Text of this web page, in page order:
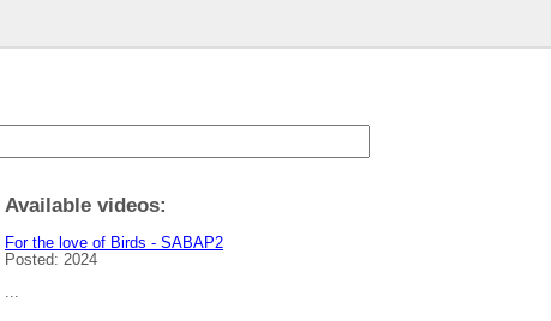
Available videos:
For the love of Birds - SABAP2
Posted: 2024
...